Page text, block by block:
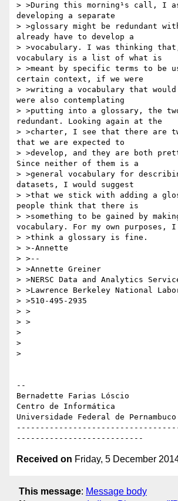
> >During this morning¹s call, I
developing a separate
> >glossary might be redundant
already have to develop a
> >vocabulary. I was thinking
vocabulary is a list of what is
> >meant by specific terms to be
certain context, if we were
> >writing a vocabulary that would
were also contemplating
> >putting into a glossary, the
redundant. Looking again at the
> >charter, I see that there are
that we are expected to
> >develop, and they are both
Since neither of them is a
> >general vocabulary for
datasets, I would suggest
> >that we stick with adding a
people think that there is
> >something to be gained by
vocabulary. For my own purposes, I
> >think a glossary is fine.
> >-Annette
> >--
> >Annette Greiner
> >NERSC Data and Analytics
> >Lawrence Berkeley National
> >510-495-2935
> >
> >
>
>
>
--
Bernadette Farias Lóscio
Centro de Informática
Universidade Federal de
Received on Friday, 5 December
This message: Message body